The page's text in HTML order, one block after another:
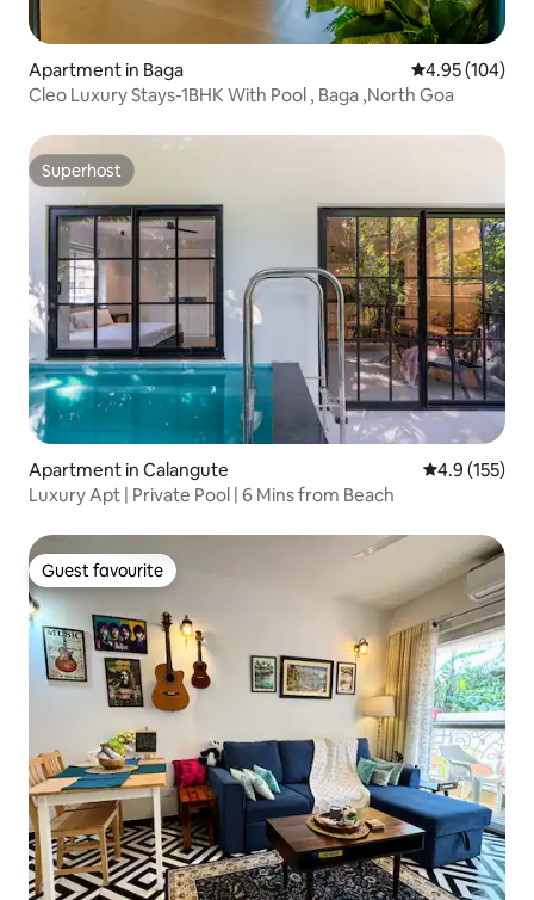
Apartment in Baga 4.95 out of 5
4.95 (104)
Cleo Luxury Stays-1BHK With Pool , Baga ,North Goa
Superhost
Superhost
Apartment in Calangute 4.9 out of 5
4.9 (155)
Luxury Apt | Private Pool | 6 Mins from Beach
Guest favourite
Guest favourite